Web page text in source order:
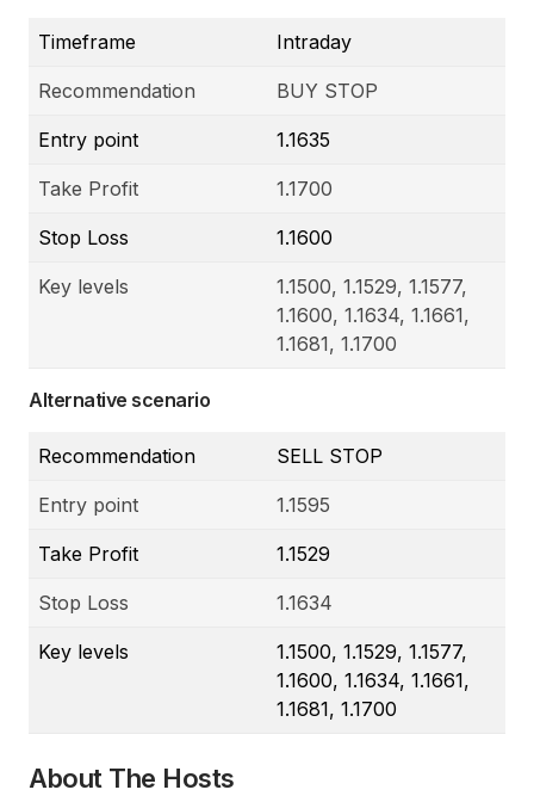
Timeframe Intraday
Recommendation BUY STOP
Entry point 1.1635
Take Profit 1.1700
Stop Loss 1.1600
Key levels
1.1500, 1.1529, 1.1577,
1.1600, 1.1634, 1.1661,
1.1681, 1.1700
Alternative scenario
Recommendation SELL STOP
Entry point 1.1595
Take Profit 1.1529
Stop Loss 1.1634
Key levels
1.1500, 1.1529, 1.1577,
1.1600, 1.1634, 1.1661,
1.1681, 1.1700
About The Hosts